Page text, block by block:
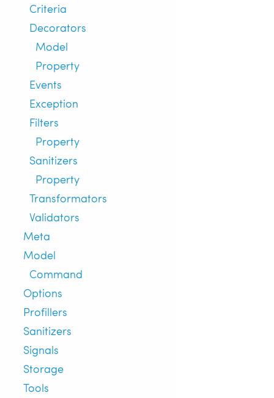
Criteria
Decorators
Model
Property
Events
Exception
Filters
Property
Sanitizers
Property
Transformators
Validators
Meta
Model
Command
Options
Profillers
Sanitizers
Signals
Storage
Tools